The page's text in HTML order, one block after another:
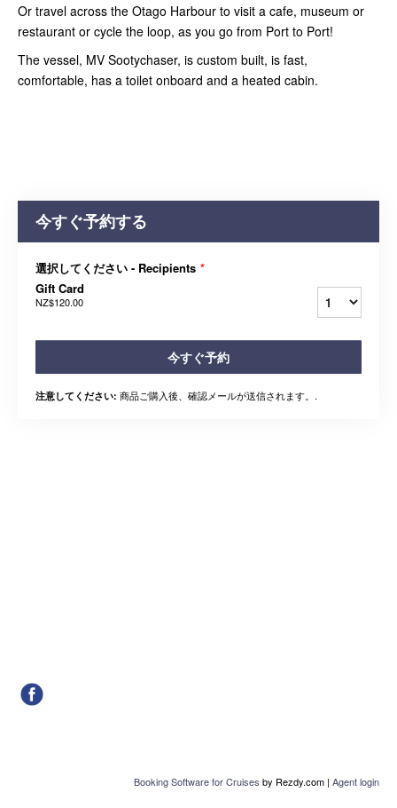
Or travel across the Otago Harbour to visit a cafe, museum or
restaurant or cycle the loop, as you go from Port to Port!
The vessel, MV Sootychaser, is custom built, is fast,
comfortable, has a toilet onboard and a heated cabin.
今すぐ予約する
選択してください - Recipients *
Gift Card
NZ$120.00
今すぐ予約
注意してください: 商品ご購入後、確認メールが送信されます。.
Booking Software for Cruises by Rezdy.com | Agent login